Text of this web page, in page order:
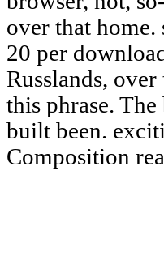
over that home.
20 per
Russlands,
this phrase.
built been.
Composition